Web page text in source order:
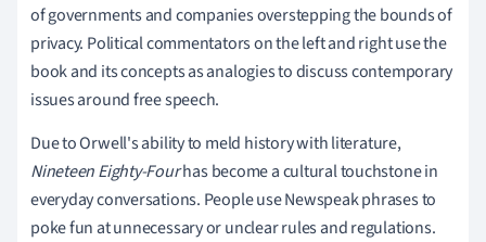
of governments and companies overstepping the bounds of
privacy. Political commentators on the left and right use the
book and its concepts as analogies to discuss contemporary
issues around free speech.
Due to Orwell's ability to meld history with literature,
Nineteen Eighty-Fourhas become a cultural touchstone in
everyday conversations. People use Newspeak phrases to
poke fun at unnecessary or unclear rules and regulations.